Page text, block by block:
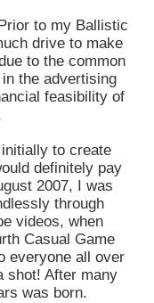
to my Ballistic
drive to make
to the common
the advertising
feasibility of
to create
definitely pay
2007, I was
through
videos, when
Casual Game
everyone all over
shot! After many
was born.